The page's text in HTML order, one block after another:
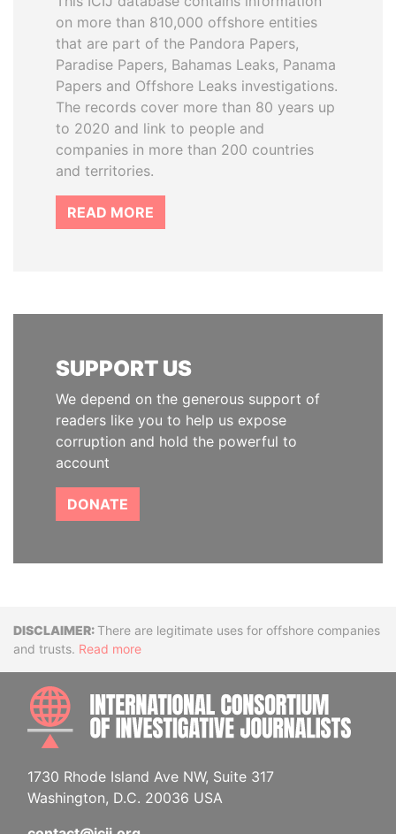
on more than 810,000 offshore entities
that are part of the Pandora Papers,
Paradise Papers, Bahamas Leaks, Panama
Papers and Offshore Leaks investigations.
The records cover more than 80 years up
to 2020 and link to people and
companies in more than 200 countries
and territories.
READ MORE
SUPPORT US
We depend on the generous support of
readers like you to help us expose
corruption and hold the powerful to
account
DONATE
DisclaimerThere are legitimate uses for offshore companies
and trusts. Read more
1730 Rhode Island Ave NW, Suite 317
Washington, D.C. 20036 USA